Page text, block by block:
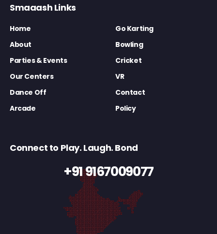
Smaaash Links
Home
Go Karting
About
Bowling
Parties & Events
Cricket
Our Centers
VR
Dance Off
Contact
Arcade
Policy
Connect to Play. Laugh. Bond
+91 9167009077